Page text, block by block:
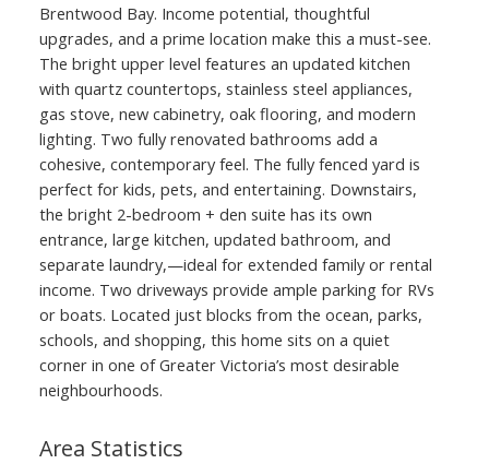
Brentwood Bay. Income potential, thoughtful
upgrades, and a prime location make this a must-see.
The bright upper level features an updated kitchen
with quartz countertops, stainless steel appliances,
gas stove, new cabinetry, oak flooring, and modern
lighting. Two fully renovated bathrooms add a
cohesive, contemporary feel. The fully fenced yard is
perfect for kids, pets, and entertaining. Downstairs,
the bright 2-bedroom + den suite has its own
entrance, large kitchen, updated bathroom, and
separate laundry,—ideal for extended family or rental
income. Two driveways provide ample parking for RVs
or boats. Located just blocks from the ocean, parks,
schools, and shopping, this home sits on a quiet
corner in one of Greater Victoria’s most desirable
neighbourhoods.
Area Statistics